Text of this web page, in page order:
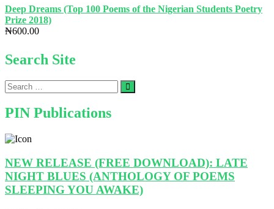
Professor
Christian
Deep Dreams (Top 100 Poems of the Nigerian Students Poetry
Prize 2018)
₦600.00
Search Site
Search
…
PIN Publications
NEW RELEASE (FREE DOWNLOAD): LATE
NIGHT BLUES (ANTHOLOGY OF POEMS
SLEEPING YOU AWAKE)